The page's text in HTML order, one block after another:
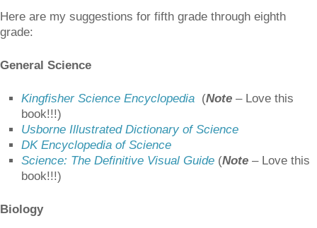
Here are my suggestions for fifth grade through eighth
grade:
General Science
Kingfisher Science Encyclopedia (Note – Love this
book!!!)
Usborne Illustrated Dictionary of Science
DK Encyclopedia of Science
Science: The Definitive Visual Guide (Note – Love this
book!!!)
Biology